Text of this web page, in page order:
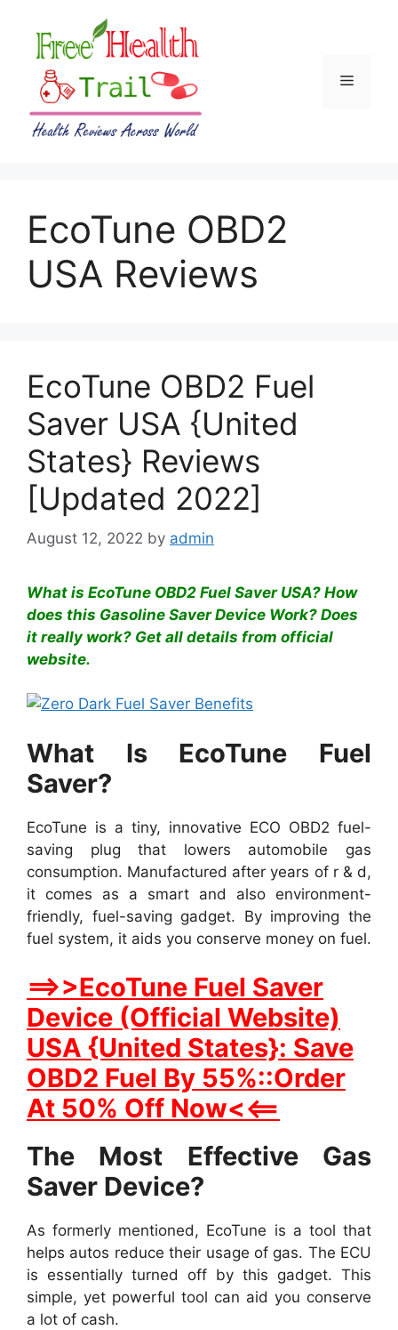
content
Menu
EcoTune OBD2
USA Reviews
EcoTune OBD2 Fuel
Saver USA {United
States} Reviews
[Updated 2022]
August 12, 2022 by admin
What is EcoTune OBD2 Fuel Saver USA? How
does this Gasoline Saver Device Work? Does
it really work? Get all details from official
website.
What Is EcoTune Fuel
Saver?
EcoTune is a tiny, innovative ECO OBD2 fuel-
saving plug that lowers automobile gas
consumption. Manufactured after years of r & d,
it comes as a smart and also environment-
friendly, fuel-saving gadget. By improving the
fuel system, it aids you conserve money on fuel.
==>>EcoTune Fuel Saver
Device (Official Website)
USA {United States}: Save
OBD2 Fuel By 55%::Order
At 50% Off Now<<==
The Most Effective Gas
Saver Device?
As formerly mentioned, EcoTune is a tool that
helps autos reduce their usage of gas. The ECU
is essentially turned off by this gadget. This
simple, yet powerful tool can aid you conserve
a lot of cash.